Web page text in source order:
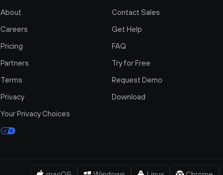
About
Careers
Pricing
Partners
Terms
Privacy
Your Privacy Choices
Contact Sales
Get Help
FAQ
Try for Free
Request Demo
Download